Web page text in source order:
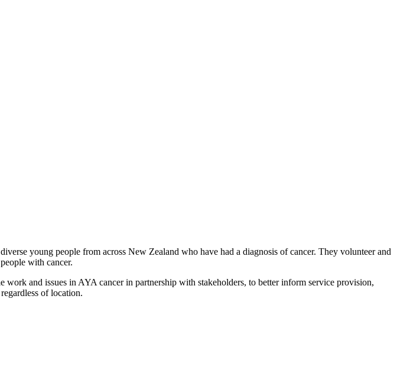
young people from across New Zealand who have had a diagnosis of cancer. They volunteer and
with cancer.
and issues in AYA cancer in partnership with stakeholders, to better inform service provision,
of location.